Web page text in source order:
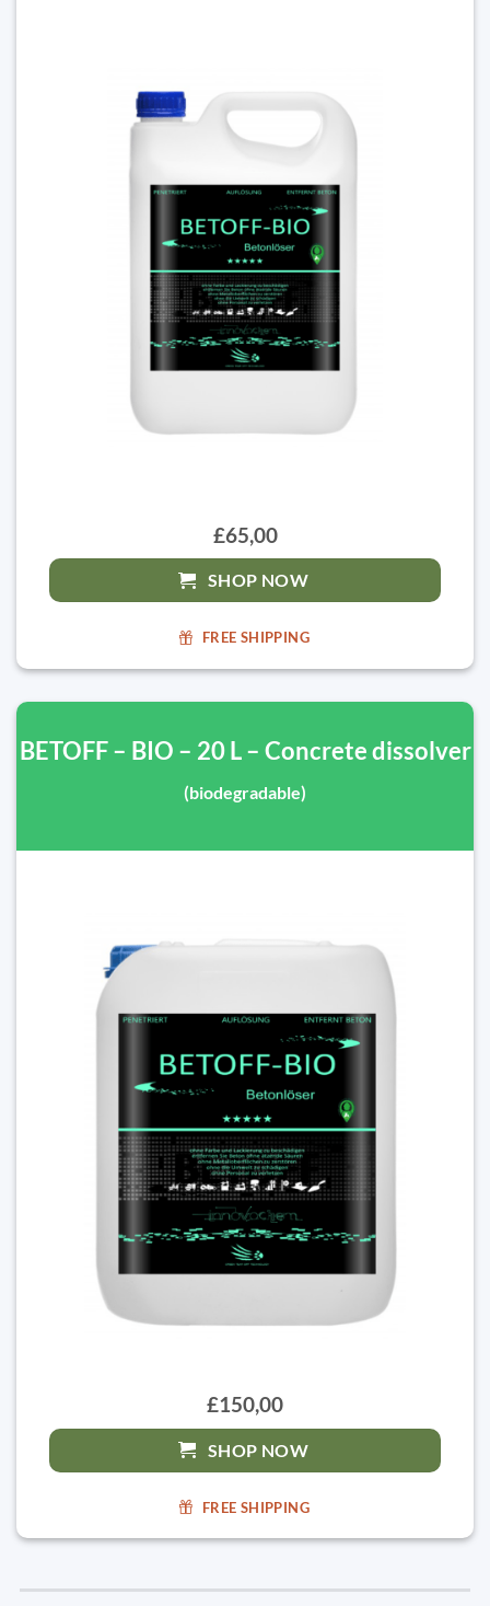
£65,00
SHOP NOW
FREE SHIPPING
BETOFF – BIO – 20 L – Concrete dissolver
(biodegradable)
£150,00
SHOP NOW
FREE SHIPPING